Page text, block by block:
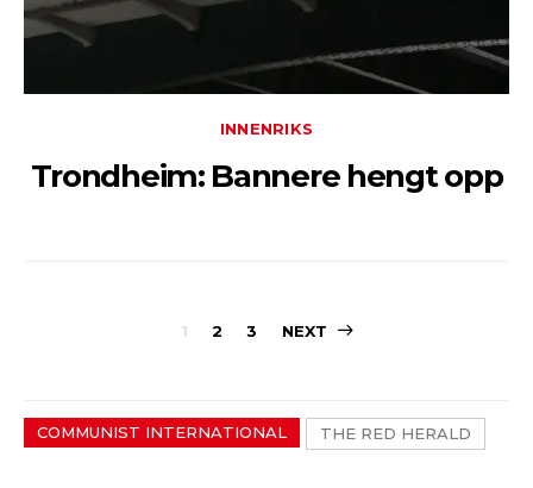
INNENRIKS
Trondheim: Bannere hengt opp
1 2 3 NEXT
COMMUNIST INTERNATIONAL THE RED HERALD